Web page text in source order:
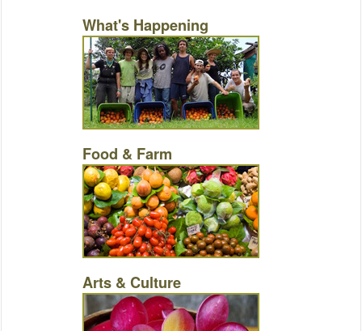
What's Happening
Food & Farm
Arts & Culture